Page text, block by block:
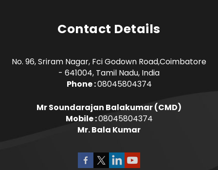
Contact Details
No. 96, Sriram Nagar, Fci Godown Road,Coimbatore
- 641004, Tamil Nadu, India
Phone :08045804374
Mr Soundarajan Balakumar(CMD)
Mobile :08045804374
Mr. Bala Kumar